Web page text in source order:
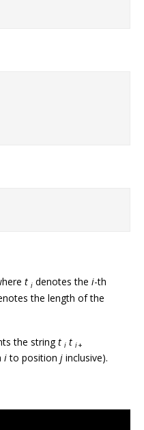
t i denotes the i-th
the length of the
the stringt i t i+
ito position j inclusive).